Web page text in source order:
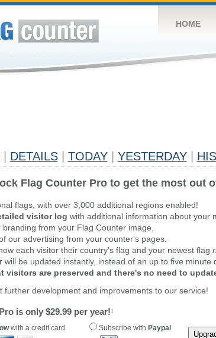
HOME
DETAILS TODAY YESTERDAY
Flag Counter Pro to get the most out
flags, with over 3,000 additional regions enabled!
visitor log with additional information about your
branding from your Flag Counter image.
our advertising from your counter's pages.
each visitor their country's flag and your newest flag
will be updated instantly, instead of an up to five minute
visitors are preserved and there's no need to
further development and improvements to our service!
is only $29.99 per year!1
with a credit card Subscribe with Paypal